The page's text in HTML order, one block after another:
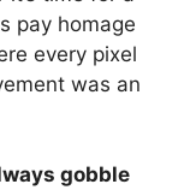
pay homage
every pixel
was an
gobble